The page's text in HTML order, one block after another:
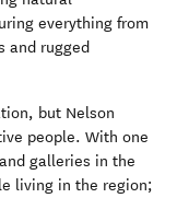
everything from
and rugged
but Nelson
people. With one
galleries in the
living in the region;